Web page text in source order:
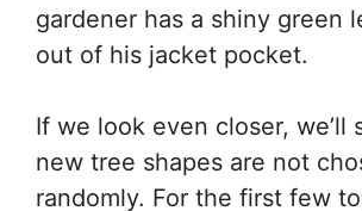
gardener has a shiny green
out of his jacket pocket.
If we look even closer, we’ll
new tree shapes are not
randomly. For the first few